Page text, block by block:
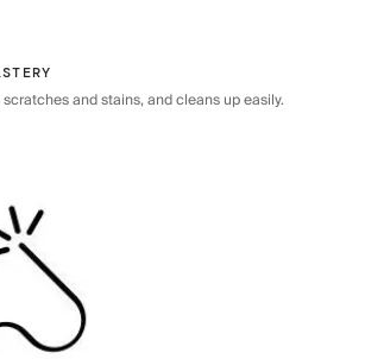
and stains, and cleans up easily.